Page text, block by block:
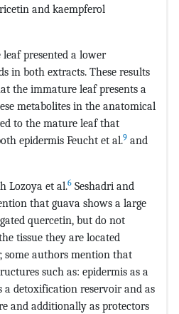
and kaempferol
presented a lower
in both extracts. These results
the immature leaf presents a
metabolites in the anatomical
to the mature leaf that
epidermis Feucht et al.9 and
Lozoya et al.6 Seshadri and
that guava shows a large
quercetin, but do not
tissue they are located
some authors mention that
such as: epidermis as a
a detoxification reservoir and as
and additionally as protectors